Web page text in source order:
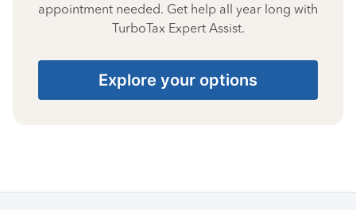
appointment needed. Get help all year long with
TurboTax Expert Assist.
Explore your options